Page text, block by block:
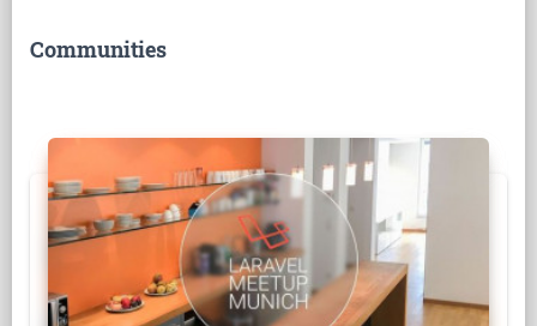
Communities